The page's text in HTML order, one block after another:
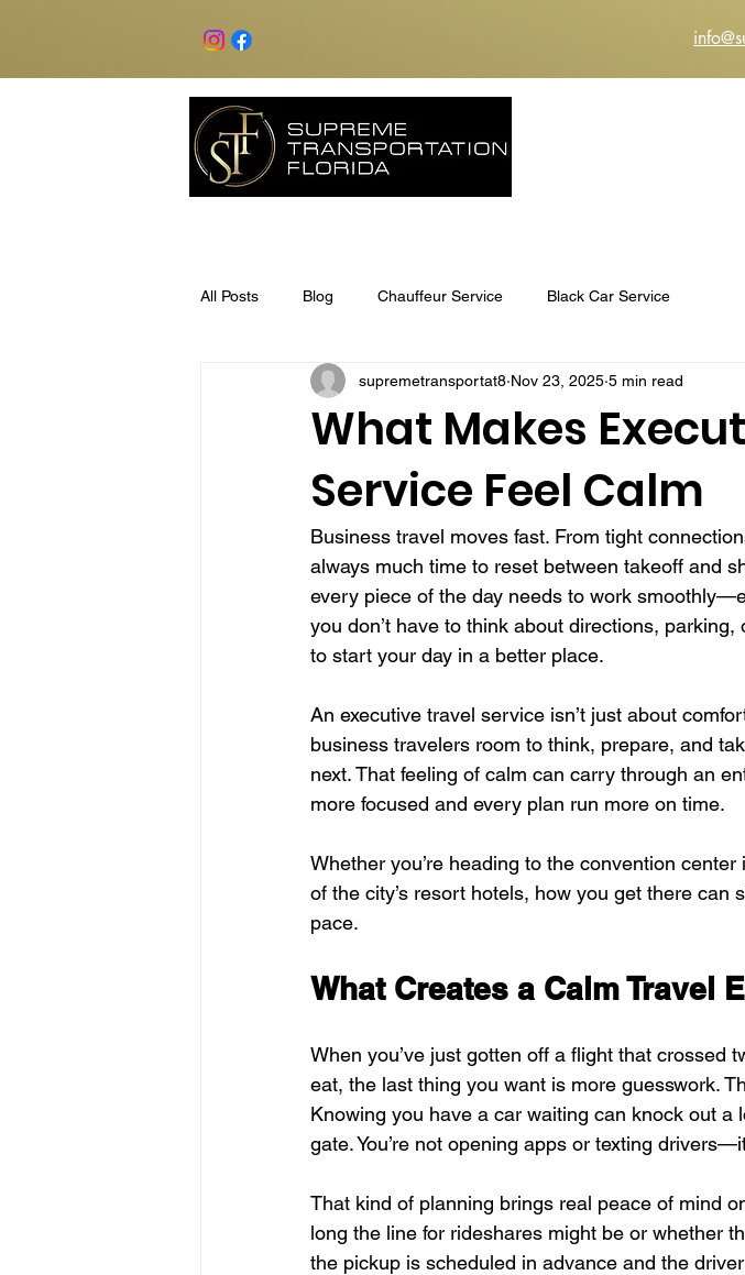
All Posts Blog Chauffeur Service Black Car Service
What Makes
Service Feel Calm
supremetransportat8 Nov 23, 2025 5 min read
Business travel moves fast. From tight
always much time to reset between takeoff and
every piece of the day needs to work
you don’t have to think about directions,
to start your day in a better place.
An executive travel service isn’t just about
business travelers room to think, prepare, and
next. That feeling of calm can carry through an
more focused and every plan run more on time.
Whether you’re heading to the convention
of the city’s resort hotels, how you get there can
pace.
What Creates a Calm Travel
When you’ve just gotten off a flight that crossed
eat, the last thing you want is more guesswork.
Knowing you have a car waiting can knock out
gate. You’re not opening apps or texting
That kind of planning brings real peace of mind
long the line for rideshares might be or whether
the pickup is scheduled in advance and the